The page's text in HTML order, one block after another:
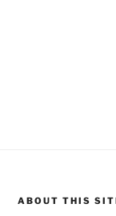
ABOUT THIS